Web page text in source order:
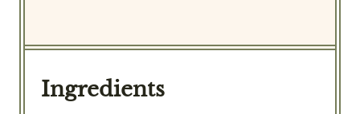
Ingredients